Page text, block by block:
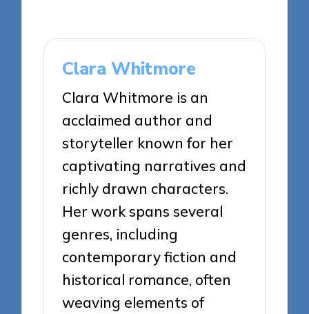
Clara Whitmore
Clara Whitmore is an
acclaimed author and
storyteller known for her
captivating narratives and
richly drawn characters.
Her work spans several
genres, including
contemporary fiction and
historical romance, often
weaving elements of